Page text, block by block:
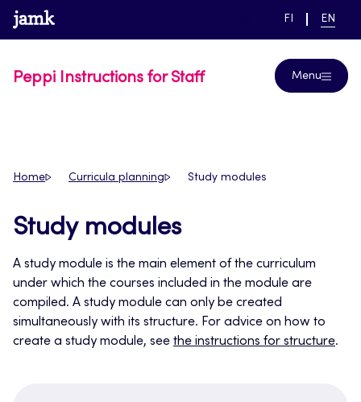
Skip
to
www.jamk.fi link to main page
SWITCH
FI EN
Peppi Instructions for Staff Menu
Home Curricula planning Study modules
Study modules
A study module is the main element of the curriculum
under which the courses included in the module are
compiled. A study module can only be created
simultaneously with its structure. For advice on how to
create a study module, see the instructions for structure.